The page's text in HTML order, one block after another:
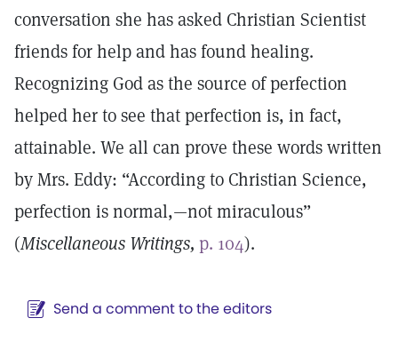
conversation she has asked Christian Scientist
friends for help and has found healing.
Recognizing God as the source of perfection
helped her to see that perfection is, in fact,
attainable. We all can prove these words written
by Mrs. Eddy: “According to Christian Science,
perfection is normal,—not miraculous”
(Miscellaneous Writings, p. 104).
Send a comment to the editors